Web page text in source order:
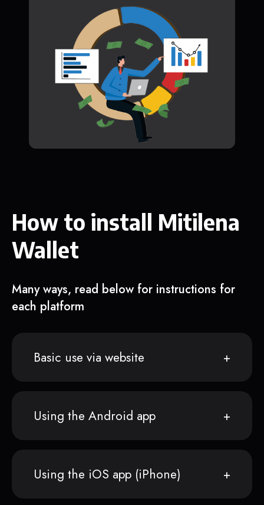
How to install Mitilena
Wallet
Many ways, read below for instructions for
each platform
Basic use via website
Using the Android app
Using the iOS app (iPhone)